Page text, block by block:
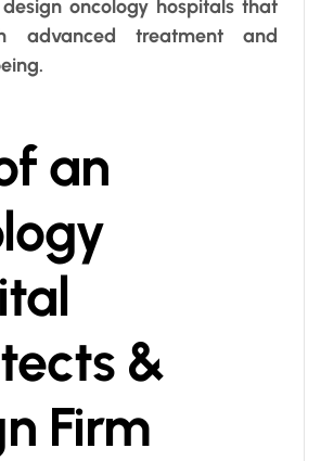
oncology hospitals that
advanced treatment and
an
&
Firm